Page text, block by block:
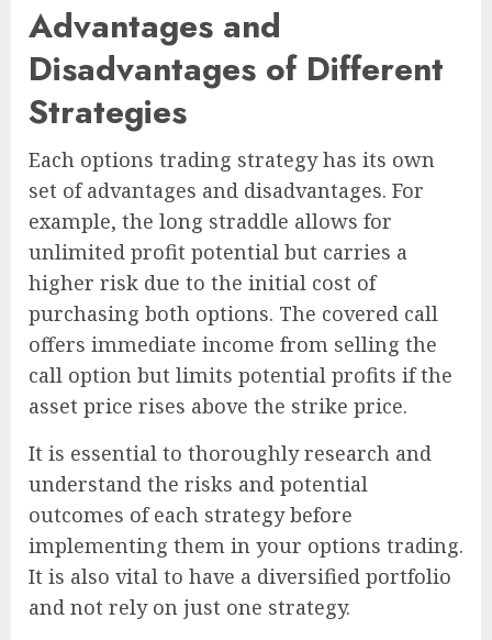
Advantages and
Disadvantages of Different
Strategies
Each options trading strategy has its own
set of advantages and disadvantages. For
example, the long straddle allows for
unlimited profit potential but carries a
higher risk due to the initial cost of
purchasing both options. The covered call
offers immediate income from selling the
call option but limits potential profits if the
asset price rises above the strike price.
It is essential to thoroughly research and
understand the risks and potential
outcomes of each strategy before
implementing them in your options trading.
It is also vital to have a diversified portfolio
and not rely on just one strategy.